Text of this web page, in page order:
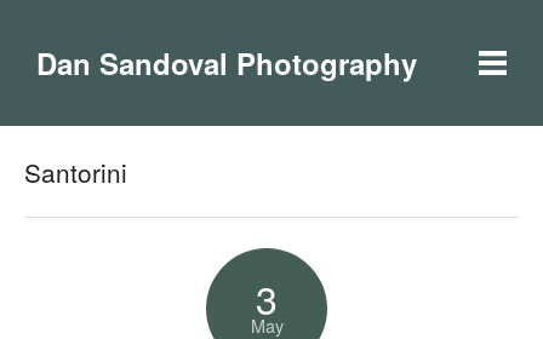
Dan Sandoval Photography
Santorini
3
May